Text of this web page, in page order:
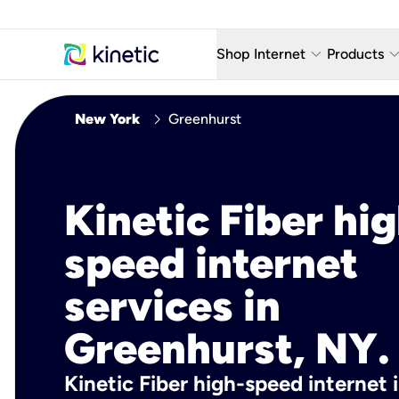
Shop Internet keyboard_arrow_down
Fiber Internet Plans
Fiber Locations
Products keyboard_arrow_down
AT&T
Home
New York chevron_right Greenhurst
Kinetic Fiber
speed internet
services in
Greenhurst, NY.
Kinetic Fiber high-speed internet